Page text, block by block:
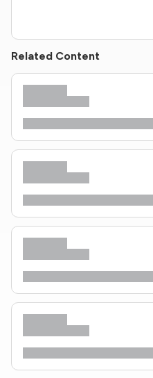
Related Content